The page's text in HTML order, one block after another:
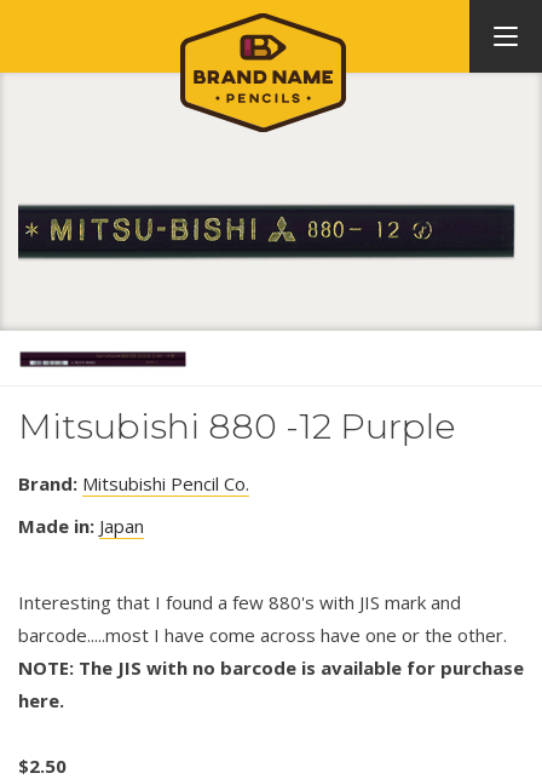
Mitsubishi 880 -12 Purple
Brand: Mitsubishi Pencil Co.
Made in: Japan
Interesting that I found a few 880's with JIS mark and
barcode.....most I have come across have one or the other.
NOTE: The JIS with no barcode is available for purchase
here.
$2.50